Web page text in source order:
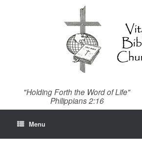
"Holding Forth the Word of Life"
Philippians 2:16
Menu